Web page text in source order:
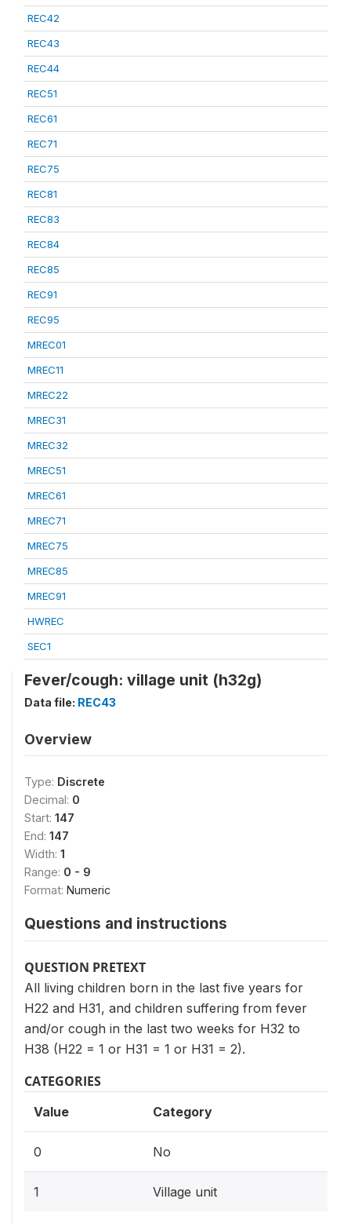
REC42
REC43
REC44
REC51
REC61
REC71
REC75
REC81
REC83
REC84
REC85
REC91
REC95
MREC01
MREC11
MREC22
MREC31
MREC32
MREC51
MREC61
MREC71
MREC75
MREC85
MREC91
HWREC
SEC1
Fever/cough: village unit (h32g)
Data file: REC43
Overview
Type: Discrete
Decimal: 0
Start: 147
End: 147
Width: 1
Range: 0 - 9
Format: Numeric
Questions and instructions
QUESTION PRETEXT
All living children born in the last five years for
H22 and H31, and children suffering from fever
and/or cough in the last two weeks for H32 to
H38 (H22 = 1 or H31 = 1 or H31 = 2).
CATEGORIES
Value Category
0 No
1 Village unit